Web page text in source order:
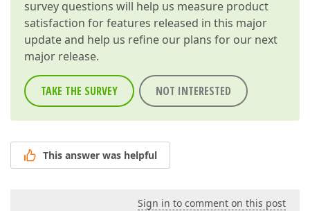
survey questions will help us measure product
satisfaction for features released in this major
update and help us refine our plans for our next
major release.
TAKE THE SURVEY NOT INTERESTED
This answer was helpful
Sign in to comment on this post